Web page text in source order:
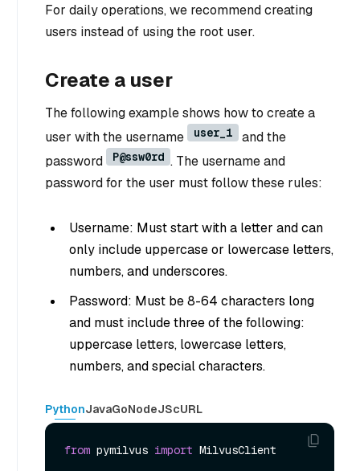
For daily operations, we recommend creating
users instead of using the root user.
Create a user
The following example shows how to create a
user with the username
user_1
and the
password
P@ssw0rd . The username and
password for the user must follow these rules:
Username: Must start with a letter and can
only include uppercase or lowercase letters,
numbers, and underscores.
Password: Must be 8-64 characters long
and must include three of the following:
uppercase letters, lowercase letters,
numbers, and special characters.
PythonJavaGoNodeJScURL
from pymilvus import MilvusClient